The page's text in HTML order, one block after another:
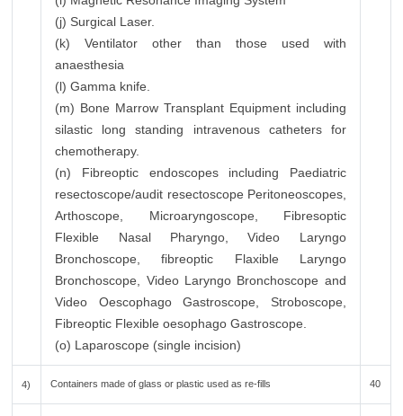
(j) Surgical Laser.
(k) Ventilator other than those used with
anaesthesia
(l) Gamma knife.
(m) Bone Marrow Transplant Equipment including
silastic long standing intravenous catheters for
chemotherapy.
(n) Fibreoptic endoscopes including Paediatric
resectoscope/audit resectoscope Peritoneoscopes,
Arthoscope, Microaryngoscope, Fibresoptic
Flexible Nasal Pharyngo, Video Laryngo
Bronchoscope, fibreoptic Flaxible Laryngo
Bronchoscope, Video Laryngo Bronchoscope and
Video Oescophago Gastroscope, Stroboscope,
Fibreoptic Flexible oesophago Gastroscope.
(o) Laparoscope (single incision)
4) Containers made of glass or plastic used as re-fills 40